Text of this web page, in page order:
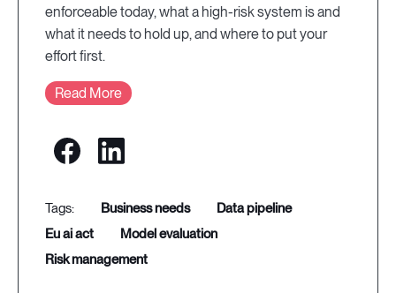
enforceable today, what a high-risk system is and
what it needs to hold up, and where to put your
effort first.
Read More
business needs
data pipeline
eu ai act
model evaluation
risk management